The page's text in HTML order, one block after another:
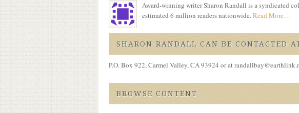
Award-winning writer Sharon Randall is a syndicated
estimated 6 million readers nationwide.Read More…
SHARON RANDALL CAN BE CONTACTED
P.O. Box 922, Carmel Valley, CA 93924 or at
BROWSE CONTENT